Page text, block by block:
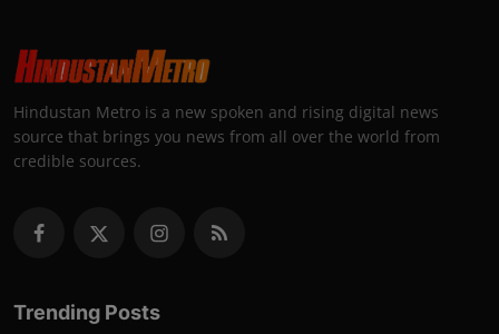
Hindustan Metro is a new spoken and rising digital news
source that brings you news from all over the world from
credible sources.
Trending Posts